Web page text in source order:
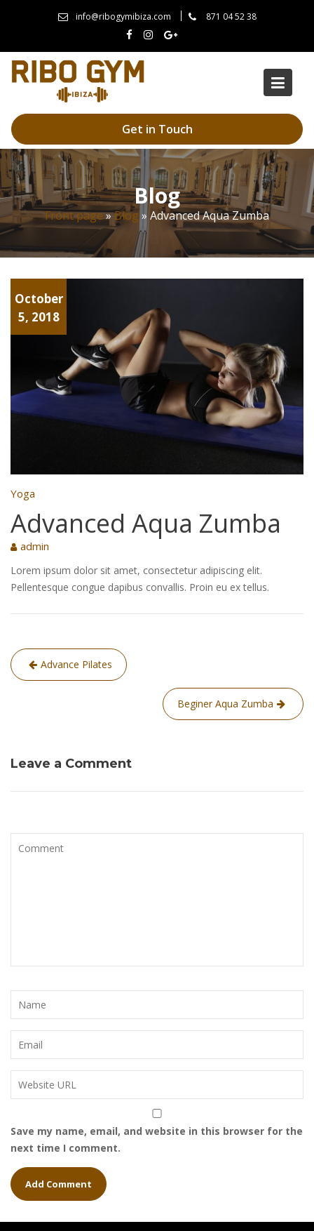
info@ribogymibiza.com 871 04 52 38
Get in Touch
Blog
Front page»Blog »Advanced Aqua Zumba
Yoga
October
5, 2018
Yoga
Advanced Aqua Zumba
admin
Lorem ipsum dolor sit amet, consectetur adipiscing elit.
Pellentesque congue dapibus convallis. Proin eu ex tellus.
Post
navigation
Advance Pilates
Beginer Aqua Zumba
Leave a Comment
Save my name, email, and website in this browser for the
next time I comment.